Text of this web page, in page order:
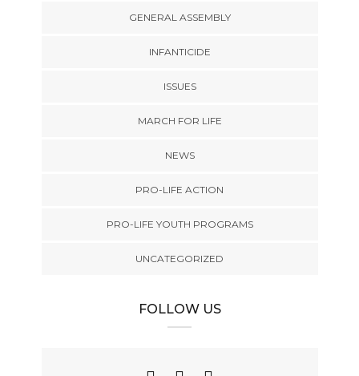
GENERAL ASSEMBLY
INFANTICIDE
ISSUES
MARCH FOR LIFE
NEWS
PRO-LIFE ACTION
PRO-LIFE YOUTH PROGRAMS
UNCATEGORIZED
FOLLOW US